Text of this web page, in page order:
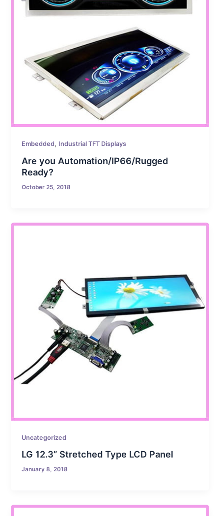
Embedded, Industrial TFT Displays
Are you Automation/IP66/Rugged
Ready?
October 25, 2018
Uncategorized
LG 12.3” Stretched Type LCD Panel
January 8, 2018